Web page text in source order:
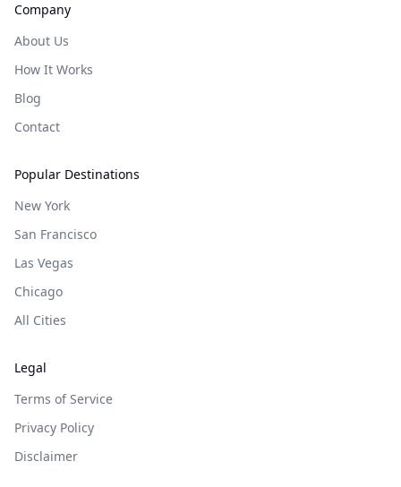
Company
About Us
How It Works
Blog
Contact
Popular Destinations
New York
San Francisco
Las Vegas
Chicago
All Cities
Legal
Terms of Service
Privacy Policy
Disclaimer